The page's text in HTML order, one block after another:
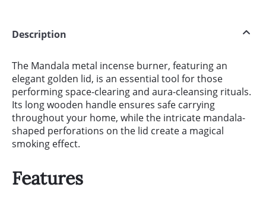
Description
The Mandala metal incense burner, featuring an
elegant golden lid, is an essential tool for those
performing space-clearing and aura-cleansing rituals.
Its long wooden handle ensures safe carrying
throughout your home, while the intricate mandala-
shaped perforations on the lid create a magical
smoking effect.
Features